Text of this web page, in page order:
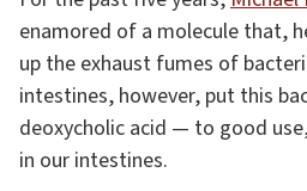
enamored of a molecule that,
up the exhaust fumes of
intestines, however, put this
deoxycholic acid — to good
in our intestines.